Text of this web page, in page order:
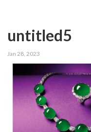
untitled5
Jan 28, 2023